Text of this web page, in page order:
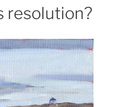
resolution?